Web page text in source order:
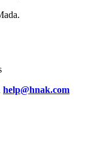
help@hnak.com